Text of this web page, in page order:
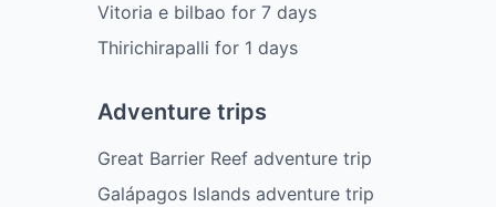
Vitoria e bilbao for 7 days
Thirichirapalli for 1 days
Adventure trips
Great Barrier Reef adventure trip
Galápagos Islands adventure trip